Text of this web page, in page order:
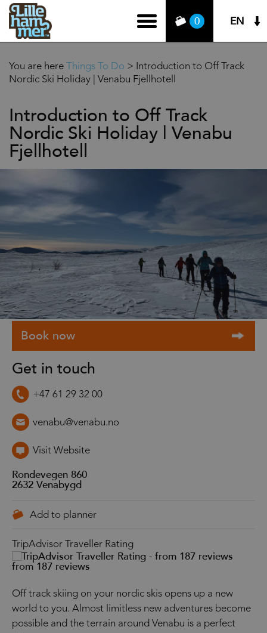
0 EN
You are here Things To Do > Introduction to Off Track
Nordic Ski Holiday | Venabu Fjellhotell
Introduction to Off Track
Nordic Ski Holiday | Venabu
Fjellhotell
Get in touch
+47 61 29 32 00
venabu@venabu.no
Visit Website
Rondevegen 860
2632 Venabygd
TripAdvisor Traveller Rating
from 187 reviews
Off track skiing on your nordic skis opens up a new
world to you. Almost limitless new adventures become
possible and the terrain around Venabu is a perfect